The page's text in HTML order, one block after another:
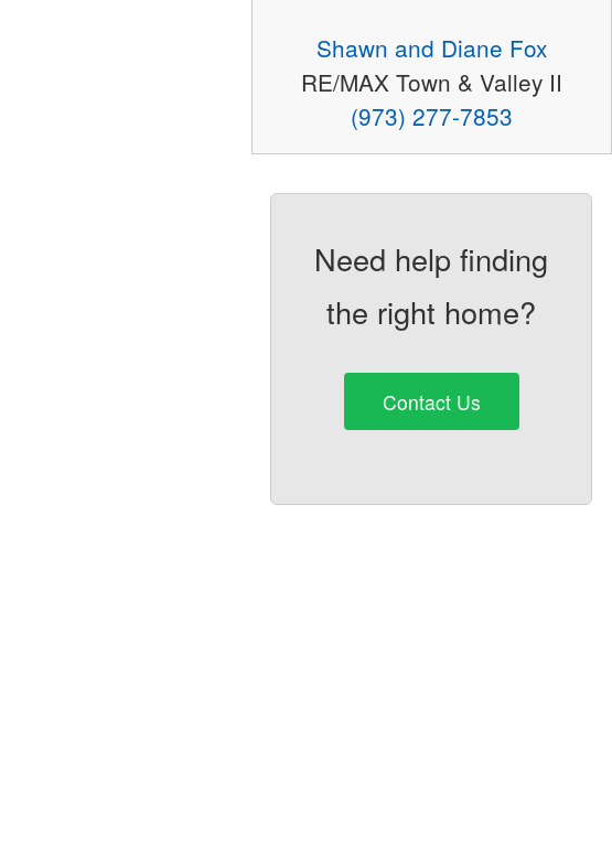
Shawn and Diane Fox
RE/MAX Town & Valley II
(973) 277-7853
Need help finding
the right home?
Contact Us